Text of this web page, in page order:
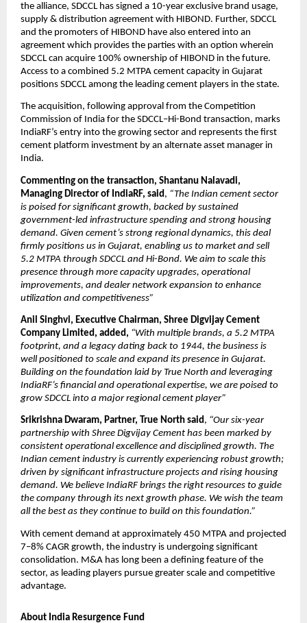
the alliance, SDCCL has signed a 10-year exclusive brand usage,
supply & distribution agreement with HIBOND. Further, SDCCL
and the promoters of HIBOND have also entered into an
agreement which provides the parties with an option wherein
SDCCL can acquire 100% ownership of HIBOND in the future.
Access to a combined 5.2 MTPA cement capacity in Gujarat
positions SDCCL among the leading cement players in the state.
The acquisition, following approval from the Competition
Commission of India for the SDCCL–Hi-Bond transaction, marks
IndiaRF’s entry into the growing sector and represents the first
cement platform investment by an alternate asset manager in
India.
Commenting on the transaction, Shantanu Nalavadi,
Managing Director of IndiaRF, said , “The Indian cement sector
is poised for significant growth, backed by sustained
government-led infrastructure spending and strong housing
demand. Given cement’s strong regional dynamics, this deal
firmly positions us in Gujarat, enabling us to market and sell
5.2 MTPA through SDCCL and Hi-Bond. We aim to scale this
presence through more capacity upgrades, operational
improvements, and dealer network expansion to enhance
utilization and competitiveness”
Anil Singhvi, Executive Chairman, Shree Digvijay Cement
Company Limited, added, “With multiple brands, a 5.2 MTPA
footprint, and a legacy dating back to 1944, the business is
well positioned to scale and expand its presence in Gujarat.
Building on the foundation laid by True North and leveraging
IndiaRF’s financial and operational expertise, we are poised to
grow SDCCL into a major regional cement player”
Srikrishna Dwaram, Partner, True North said, “Our six-year
partnership with Shree Digvijay Cement has been marked by
consistent operational excellence and disciplined growth. The
Indian cement industry is currently experiencing robust growth;
driven by significant infrastructure projects and rising housing
demand. We believe IndiaRF brings the right resources to guide
the company through its next growth phase. We wish the team
all the best as they continue to build on this foundation.”
With cement demand at approximately 450 MTPA and projected
7–8% CAGR growth, the industry is undergoing significant
consolidation. M&A has long been a defining feature of the
sector, as leading players pursue greater scale and competitive
advantage.
About India Resurgence Fund